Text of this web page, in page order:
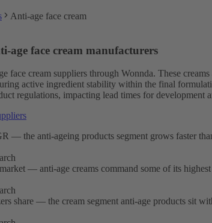
Anti-age face cream
age face cream manufacturers
face cream suppliers through Wonnda. These
active ingredient stability within the final
regulations, impacting lead times for development
— the anti-ageing products segment grows faster
— anti-age creams command some of its
share — the cream segment anti-age products sit